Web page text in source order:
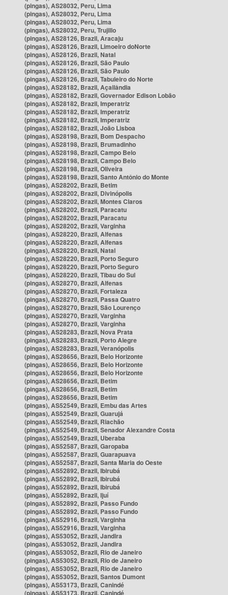
(pingas), AS28032, Peru, Lima
(pingas), AS28032, Peru, Lima
(pingas), AS28032, Peru, Lima
(pingas), AS28032, Peru, Trujillo
(pingas), AS28126, Brazil, Aracaju
(pingas), AS28126, Brazil, Limoeiro doNorte
(pingas), AS28126, Brazil, Natal
(pingas), AS28126, Brazil, São Paulo
(pingas), AS28126, Brazil, São Paulo
(pingas), AS28126, Brazil, Tabuleiro do Norte
(pingas), AS28182, Brazil, Açailândia
(pingas), AS28182, Brazil, Governador Edison Lobão
(pingas), AS28182, Brazil, Imperatriz
(pingas), AS28182, Brazil, Imperatriz
(pingas), AS28182, Brazil, Imperatriz
(pingas), AS28182, Brazil, João Lisboa
(pingas), AS28198, Brazil, Bom Despacho
(pingas), AS28198, Brazil, Brumadinho
(pingas), AS28198, Brazil, Campo Belo
(pingas), AS28198, Brazil, Campo Belo
(pingas), AS28198, Brazil, Oliveira
(pingas), AS28198, Brazil, Santo Antônio do Monte
(pingas), AS28202, Brazil, Betim
(pingas), AS28202, Brazil, Divinópolis
(pingas), AS28202, Brazil, Montes Claros
(pingas), AS28202, Brazil, Paracatu
(pingas), AS28202, Brazil, Paracatu
(pingas), AS28202, Brazil, Varginha
(pingas), AS28220, Brazil, Alfenas
(pingas), AS28220, Brazil, Alfenas
(pingas), AS28220, Brazil, Natal
(pingas), AS28220, Brazil, Porto Seguro
(pingas), AS28220, Brazil, Porto Seguro
(pingas), AS28220, Brazil, Tibau do Sul
(pingas), AS28270, Brazil, Alfenas
(pingas), AS28270, Brazil, Fortaleza
(pingas), AS28270, Brazil, Passa Quatro
(pingas), AS28270, Brazil, São Lourenço
(pingas), AS28270, Brazil, Varginha
(pingas), AS28270, Brazil, Varginha
(pingas), AS28283, Brazil, Nova Prata
(pingas), AS28283, Brazil, Porto Alegre
(pingas), AS28283, Brazil, Veranópolis
(pingas), AS28656, Brazil, Belo Horizonte
(pingas), AS28656, Brazil, Belo Horizonte
(pingas), AS28656, Brazil, Belo Horizonte
(pingas), AS28656, Brazil, Betim
(pingas), AS28656, Brazil, Betim
(pingas), AS28656, Brazil, Betim
(pingas), AS52549, Brazil, Embu das Artes
(pingas), AS52549, Brazil, Guarujá
(pingas), AS52549, Brazil, Riachão
(pingas), AS52549, Brazil, Senador Alexandre Costa
(pingas), AS52549, Brazil, Uberaba
(pingas), AS52587, Brazil, Garopaba
(pingas), AS52587, Brazil, Guarapuava
(pingas), AS52587, Brazil, Santa Maria do Oeste
(pingas), AS52892, Brazil, Ibirubá
(pingas), AS52892, Brazil, Ibirubá
(pingas), AS52892, Brazil, Ibirubá
(pingas), AS52892, Brazil, Ijuí
(pingas), AS52892, Brazil, Passo Fundo
(pingas), AS52892, Brazil, Passo Fundo
(pingas), AS52916, Brazil, Varginha
(pingas), AS52916, Brazil, Varginha
(pingas), AS53052, Brazil, Jandira
(pingas), AS53052, Brazil, Jandira
(pingas), AS53052, Brazil, Rio de Janeiro
(pingas), AS53052, Brazil, Rio de Janeiro
(pingas), AS53052, Brazil, Rio de Janeiro
(pingas), AS53052, Brazil, Santos Dumont
(pingas), AS53173, Brazil, Canindé
(pingas), AS53173, Brazil, Canindé